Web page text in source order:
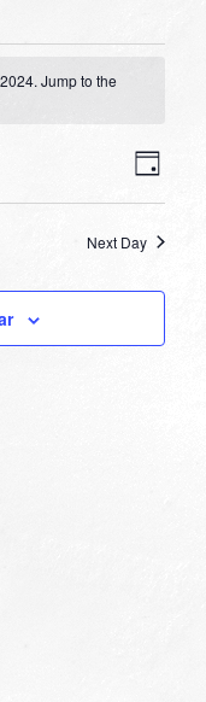
Jump to the
Day
Next Day